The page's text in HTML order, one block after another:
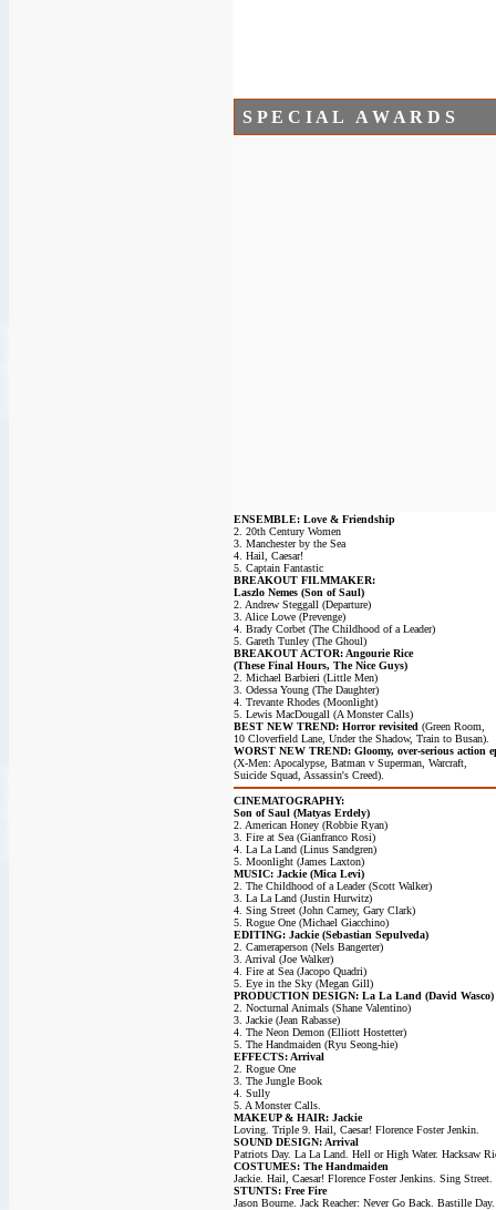
S P E C I A L A W A R D S
ENSEMBLE: Love & Friendship
2. 20th Century Women
3. Manchester by the Sea
4. Hail, Caesar!
5. Captain Fantastic
BREAKOUT FILMMAKER:
Laszlo Nemes (Son of Saul)
2. Andrew Steggall (Departure)
3. Alice Lowe (Prevenge)
4. Brady Corbet (The Childhood of a Leader)
5. Gareth Tunley (The Ghoul)
BREAKOUT ACTOR: Angourie Rice
(These Final Hours, The Nice Guys)
2. Michael Barbieri (Little Men)
3. Odessa Young (The Daughter)
4. Trevante Rhodes (Moonlight)
5. Lewis MacDougall (A Monster Calls)
BEST NEW TREND: Horror revisited (Green Room,
10 Cloverfield Lane, Under the Shadow, Train to Busan).
WORST NEW TREND: Gloomy, over-serious action
(X-Men: Apocalypse, Batman v Superman, Warcraft,
Suicide Squad, Assassin's Creed).
CINEMATOGRAPHY:
Son of Saul (Matyas Erdely)
2. American Honey (Robbie Ryan)
3. Fire at Sea (Gianfranco Rosi)
4. La La Land (Linus Sandgren)
5. Moonlight (James Laxton)
MUSIC: Jackie (Mica Levi)
2. The Childhood of a Leader (Scott Walker)
3. La La Land (Justin Hurwitz)
4. Sing Street (John Carney, Gary Clark)
5. Rogue One (Michael Giacchino)
EDITING: Jackie (Sebastian Sepulveda)
2. Cameraperson (Nels Bangerter)
3. Arrival (Joe Walker)
4. Fire at Sea (Jacopo Quadri)
5. Eye in the Sky (Megan Gill)
PRODUCTION DESIGN: La La Land (David Wasco)
2. Nocturnal Animals (Shane Valentino)
3. Jackie (Jean Rabasse)
4. The Neon Demon (Elliott Hostetter)
5. The Handmaiden (Ryu Seong-hie)
EFFECTS: Arrival
2. Rogue One
3. The Jungle Book
4. Sully
5. A Monster Calls.
MAKEUP & HAIR: Jackie
Loving. Triple 9. Hail, Caesar! Florence Foster Jenkin.
SOUND DESIGN: Arrival
Patriots Day. La La Land. Hell or High Water. Hacksaw
COSTUMES: The Handmaiden
Jackie. Hail, Caesar! Florence Foster Jenkins. Sing Street.
STUNTS: Free Fire
Jason Bourne. Jack Reacher: Never Go Back. Bastille Day.